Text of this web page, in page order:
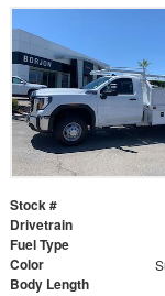
Stock #
Drivetrain
Fuel Type
Color
Body Length